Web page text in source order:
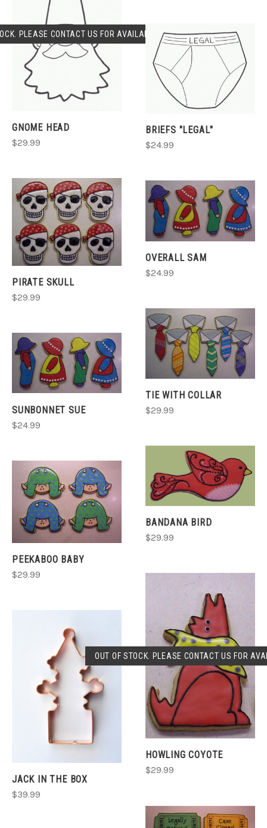
PLEASE CONTACT US FOR AVAILABLILITY.
GNOME HEAD
$29.99
BRIEFS "LEGAL"
$24.99
PIRATE SKULL
$29.99
OVERALL SAM
$24.99
SUNBONNET SUE
$24.99
TIE WITH COLLAR
$29.99
PEEKABOO BABY
$29.99
BANDANA BIRD
$29.99
JACK IN THE BOX
$39.99
OUT OF STOCK. PLEASE CONTACT US FOR
HOWLING COYOTE
$29.99